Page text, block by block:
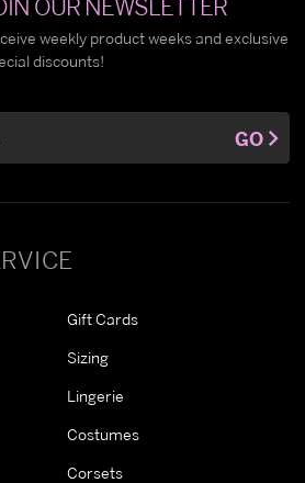
Gift Cards
Sizing
Lingerie
Costumes
Corsets
OUR NEWSLETTER
weekly product weeks and exclusive
discounts!
GO